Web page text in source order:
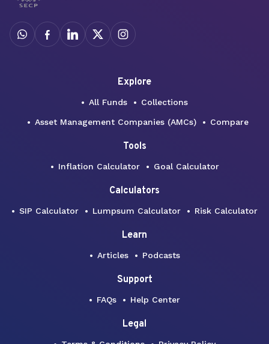
Explore
All Funds Collections
Asset Management Companies (AMCs) Compare
Tools
Inflation Calculator Goal Calculator
Calculators
SIP Calculator Lumpsum Calculator Risk Calculator
Learn
Articles Podcasts
Support
FAQs Help Center
Legal